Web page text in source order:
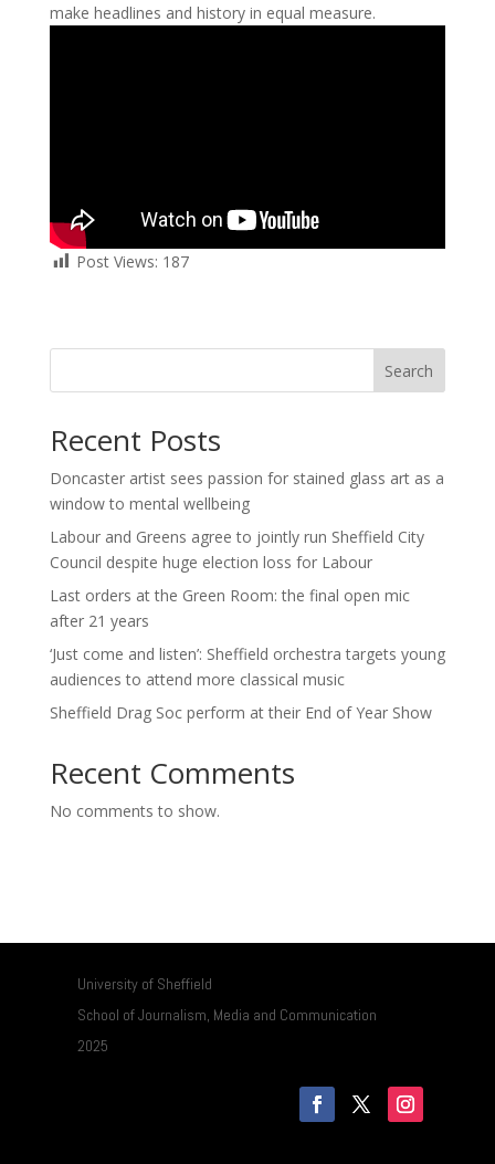
make headlines and history in equal measure.
Post Views: 187
Search
Recent Posts
Doncaster artist sees passion for stained glass art as a
window to mental wellbeing
Labour and Greens agree to jointly run Sheffield City
Council despite huge election loss for Labour
Last orders at the Green Room: the final open mic
after 21 years
‘Just come and listen’: Sheffield orchestra targets young
audiences to attend more classical music
Sheffield Drag Soc perform at their End of Year Show
Recent Comments
No comments to show.
University of Sheffield
School of Journalism, Media and Communication
2025